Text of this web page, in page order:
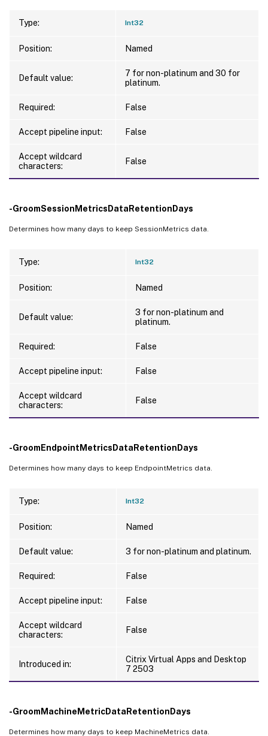
Type: Int32
Position: Named
Default value:
7 for non-platinum and 30 for
platinum.
Required: False
Accept pipeline input: False
Accept wildcard
characters:
False
-GroomSessionMetricsDataRetentionDays
Determines how many days to keep SessionMetrics data.
Type: Int32
Position: Named
Default value:
3 for non-platinum and
platinum.
Required: False
Accept pipeline input: False
Accept wildcard
characters:
False
-GroomEndpointMetricsDataRetentionDays
Determines how many days to keep EndpointMetrics data.
Type: Int32
Position: Named
Default value: 3 for non-platinum and platinum.
Required: False
Accept pipeline input: False
Accept wildcard
characters:
False
Introduced in:
Citrix Virtual Apps and Desktop
7 2503
-GroomMachineMetricDataRetentionDays
Determines how many days to keep MachineMetrics data.